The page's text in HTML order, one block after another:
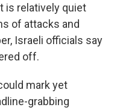
is relatively quiet
of attacks and
Israeli officials say
off.
mark yet
grabbing